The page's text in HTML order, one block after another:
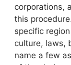
corporations,
this
specific
culture, laws,
name a few